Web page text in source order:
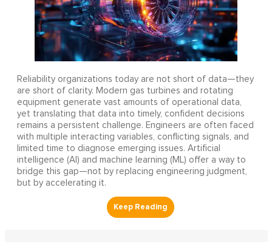
Reliability organizations today are not short of data—they
are short of clarity. Modern gas turbines and rotating
equipment generate vast amounts of operational data,
yet translating that data into timely, confident decisions
remains a persistent challenge. Engineers are often faced
with multiple interacting variables, conflicting signals, and
limited time to diagnose emerging issues. Artificial
intelligence (AI) and machine learning (ML) offer a way to
bridge this gap—not by replacing engineering judgment,
but by accelerating it.